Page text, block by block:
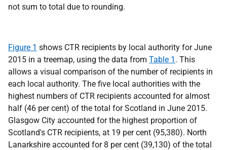
not sum to total due to rounding.
Figure 1 shows CTR recipients by local authority for June
2015 in a treemap, using the data from Table 1 . This
allows a visual comparison of the number of recipients in
each local authority. The five local authorities with the
highest numbers of CTR recipients accounted for almost
half (46 per cent) of the total for Scotland in June 2015.
Glasgow City accounted for the highest proportion of
Scotland's CTR recipients, at 19 per cent (95,380). North
Lanarkshire accounted for 8 per cent (39,130) of the total